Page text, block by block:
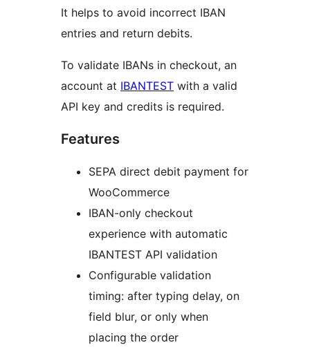
It helps to avoid incorrect IBAN
entries and return debits.
To validate IBANs in checkout, an
account at IBANTEST with a valid
API key and credits is required.
Features
SEPA direct debit payment for
WooCommerce
IBAN-only checkout
experience with automatic
IBANTEST API validation
Configurable validation
timing: after typing delay, on
field blur, or only when
placing the order